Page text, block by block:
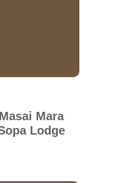
Masai Mara
Lodge